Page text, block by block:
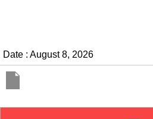
Date : August 8, 2026